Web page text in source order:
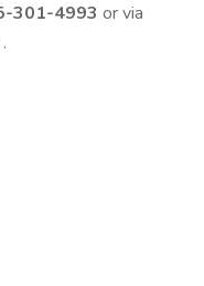
301-4993 or via